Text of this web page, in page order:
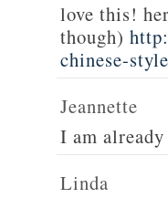
love this!
though)
chinese-
Jeannette
I am
Linda